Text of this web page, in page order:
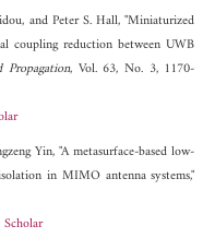
and Peter S. Hall, "Miniaturized
coupling reduction between UWB
Propagation, Vol. 63, No. 3, 1170-
Yin, "A metasurface-based low-
in MIMO antenna systems,"